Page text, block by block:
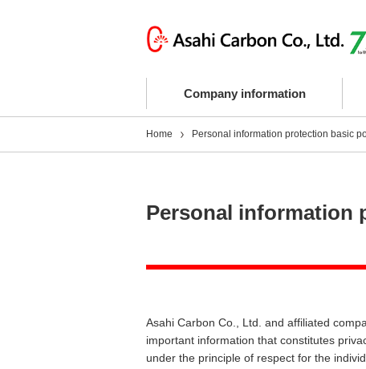
Company information
Home Personal information protection basic
Personal information
Asahi Carbon Co., Ltd. and affiliated
important information that constitutes
under the principle of respect for the